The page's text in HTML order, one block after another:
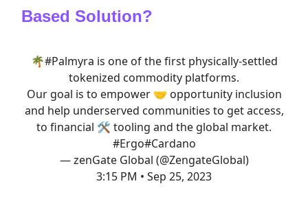
Based Solution?
🌴#Palmyra is one of the first physically-settled
tokenized commodity platforms.
Our goal is to empower 🤝 opportunity inclusion
and help underserved communities to get access,
to financial 🛠️ tooling and the global market.
#Ergo#Cardano
— zenGate Global (@ZengateGlobal)
3:15 PM • Sep 25, 2023